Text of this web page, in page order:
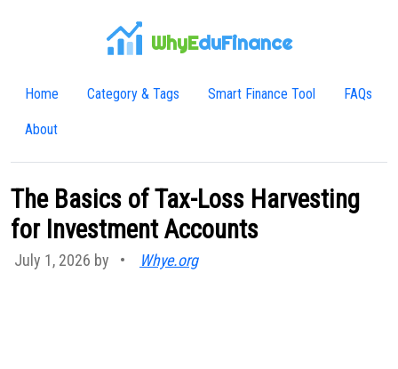
WhyEduFinance
Home Category & Tags Smart Finance Tool FAQs
About
The Basics of Tax-Loss Harvesting
for Investment Accounts
July 1, 2026 by • Whye.org